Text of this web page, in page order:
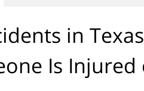
in
Is Injured